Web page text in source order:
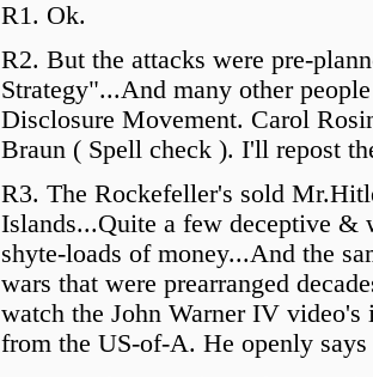
R1. Ok.
R2. But the attacks were pre-
Strategy"...And many other
Disclosure Movement. Carol
Braun ( Spell check ). I'll repost
R3. The Rockefeller's sold
Islands...Quite a few deceptive &
shyte-loads of money...And the
wars that were prearranged
watch the John Warner IV
from the US-of-A. He openly